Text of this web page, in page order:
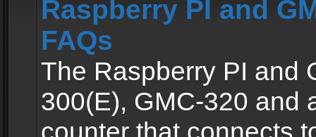
Raspberry PI and
FAQs
The Raspberry PI and
300(E), GMC-320 and